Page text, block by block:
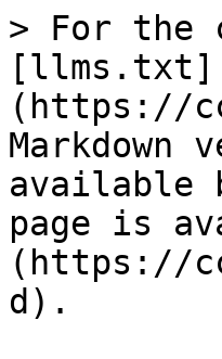
> For the
[llms.txt]
(https://
Markdown
available
page is
(https://
d).